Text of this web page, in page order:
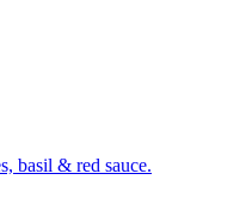
basil & red sauce.